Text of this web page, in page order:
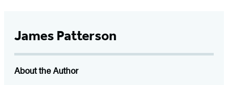
James Patterson
About the Author